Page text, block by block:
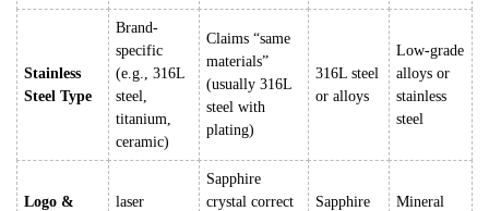
Stainless
Steel Type
Brand-
specific
(e.g., 316L
steel,
titanium,
ceramic)
Claims “same
materials”
(usually 316L
steel with
plating)
316L steel
or alloys
Low-grade
alloys or
stainless
steel
Logo &
laser
Sapphire
crystal correct
Sapphire
Mineral